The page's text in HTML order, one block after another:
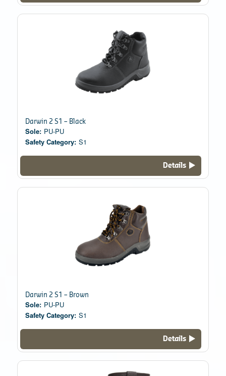
Darwin 2 S1 – Black
Sole: PU-PU
Safety Category: S1
Details
Darwin 2 S1 – Brown
Sole: PU-PU
Safety Category: S1
Details